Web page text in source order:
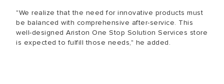
"We realize that the need for innovative products must
be balanced with comprehensive after-service. This
well-designed Ariston One Stop Solution Services store
is expected to fulfill those needs," he added.